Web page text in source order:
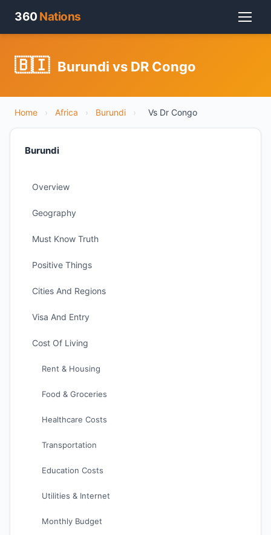
360 Nations
🇧🇮 Burundi vs DR Congo
Home › Africa › Burundi › Vs Dr Congo
Burundi
Overview
Geography
Must Know Truth
Positive Things
Cities And Regions
Visa And Entry
Cost Of Living
Rent & Housing
Food & Groceries
Healthcare Costs
Transportation
Education Costs
Utilities & Internet
Monthly Budget